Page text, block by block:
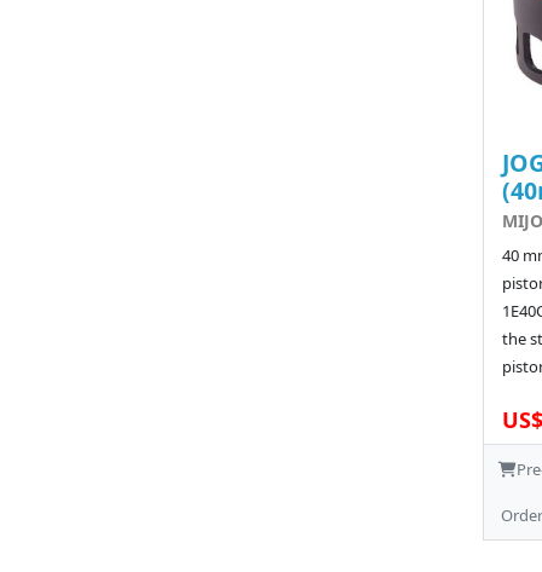
40
the
Order